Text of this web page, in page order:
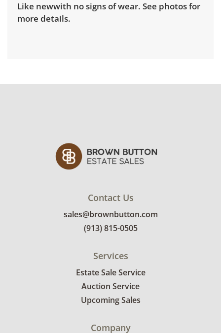
Like newwith no signs of wear. See photos for
more details.
Contact Us
sales@brownbutton.com
(913) 815-0505
Services
Estate Sale Service
Auction Service
Upcoming Sales
Company